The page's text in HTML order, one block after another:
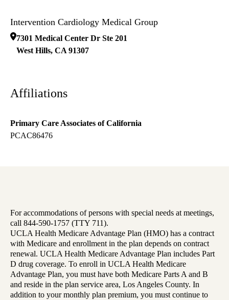
Intervention Cardiology Medical Group
7301 Medical Center Dr Ste 201
West Hills, CA 91307
Affiliations
Primary Care Associates of California
PCAC86476
For accommodations of persons with special needs at meetings,
call 844-590-1757 (TTY 711).
UCLA Health Medicare Advantage Plan (HMO) has a contract
with Medicare and enrollment in the plan depends on contract
renewal. UCLA Health Medicare Advantage Plan includes Part
D drug coverage. To enroll in UCLA Health Medicare
Advantage Plan, you must have both Medicare Parts A and B
and reside in the plan service area, Los Angeles County. In
addition to your monthly plan premium, you must continue to